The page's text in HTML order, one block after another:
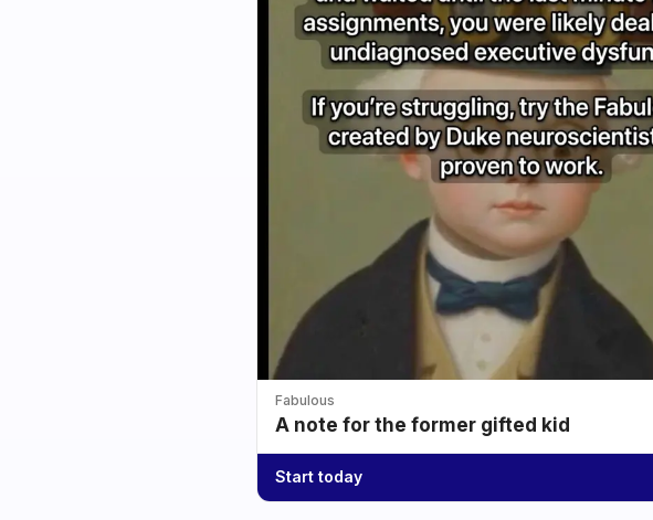
Fabulous
A note for the former gifted kid
Start today